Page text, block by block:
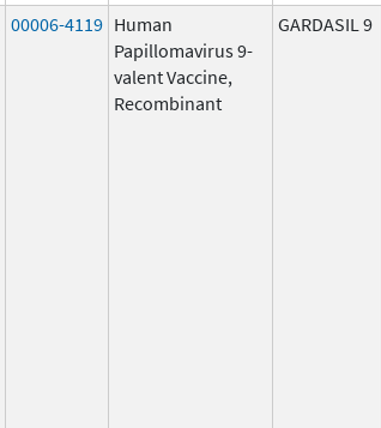
00006-4119 Human
Papillomavirus 9-
valent Vaccine,
Recombinant
GARDASIL 9